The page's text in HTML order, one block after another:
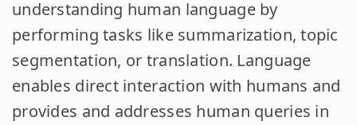
understanding human language by
performing tasks like summarization, topic
segmentation, or translation. Language
enables direct interaction with humans and
provides and addresses human queries in